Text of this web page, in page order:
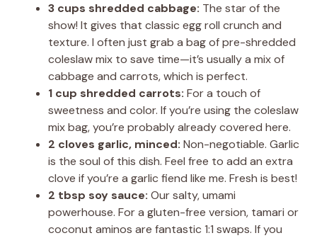
3 cups shredded cabbage: The star of the
show! It gives that classic egg roll crunch and
texture. I often just grab a bag of pre-shredded
coleslaw mix to save time—it’s usually a mix of
cabbage and carrots, which is perfect.
1 cup shredded carrots: For a touch of
sweetness and color. If you’re using the coleslaw
mix bag, you’re probably already covered here.
2 cloves garlic, minced: Non-negotiable. Garlic
is the soul of this dish. Feel free to add an extra
clove if you’re a garlic fiend like me. Fresh is best!
2 tbsp soy sauce: Our salty, umami
powerhouse. For a gluten-free version, tamari or
coconut aminos are fantastic 1:1 swaps. If you